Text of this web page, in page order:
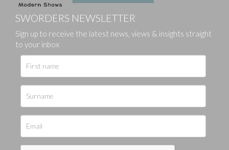
SWORDERS NEWSLETTER
Sign up to receive the latest news, views & insights straight
to your inbox